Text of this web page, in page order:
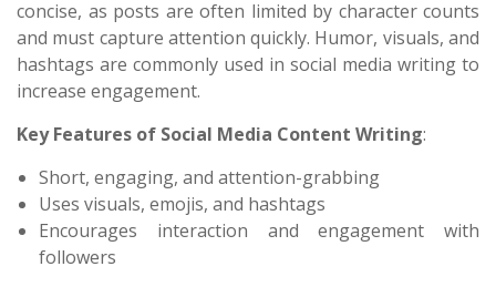
concise, as posts are often limited by character counts
and must capture attention quickly. Humor, visuals, and
hashtags are commonly used in social media writing to
increase engagement.
Key Features of Social Media Content Writing:
Short, engaging, and attention-grabbing
Uses visuals, emojis, and hashtags
Encourages interaction and engagement with
followers